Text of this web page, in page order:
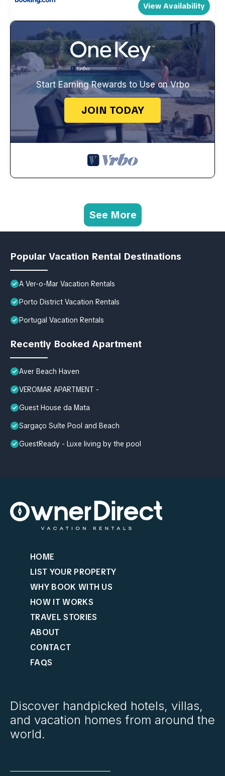
View Availability
Start Earning Rewards to Use on Vrbo
JOIN TODAY
See More
Popular Vacation Rental Destinations
A Ver-o-Mar Vacation Rentals
Porto District Vacation Rentals
Portugal Vacation Rentals
Recently Booked Apartment
Aver Beach Haven
VEROMAR APARTMENT -
Guest House da Mata
Sargaço Suíte Pool and Beach
GuestReady - Luxe living by the pool
HOME
LIST YOUR PROPERTY
WHY BOOK WITH US
HOW IT WORKS
TRAVEL STORIES
ABOUT
CONTACT
FAQS
Discover handpicked hotels, villas,
and vacation homes from around the
world.